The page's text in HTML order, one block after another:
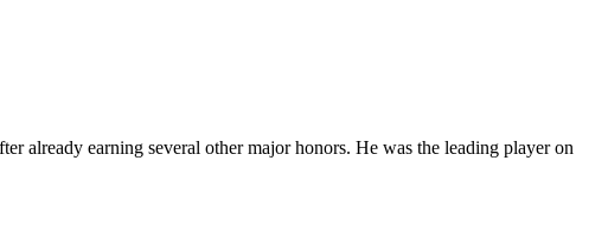
already earning several other major honors. He was the leading player on